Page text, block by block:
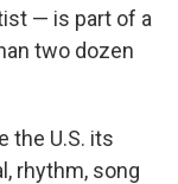
— is part of a
two dozen
the U.S. its
rhythm, song